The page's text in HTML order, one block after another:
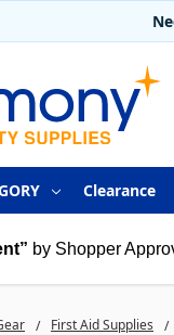
Clearance
by Shopper
First Aid Supplies